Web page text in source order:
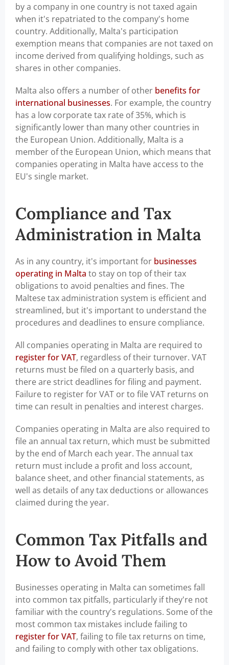
by a company in one country is not taxed again
when it's repatriated to the company's home
country. Additionally, Malta's participation
exemption means that companies are not taxed on
income derived from qualifying holdings, such as
shares in other companies.
Malta also offers a number of other benefits for
international businesses. For example, the country
has a low corporate tax rate of 35%, which is
significantly lower than many other countries in
the European Union. Additionally, Malta is a
member of the European Union, which means that
companies operating in Malta have access to the
EU's single market.
Compliance and Tax
Administration in Malta
As in any country, it's important for businesses
operating in Malta to stay on top of their tax
obligations to avoid penalties and fines. The
Maltese tax administration system is efficient and
streamlined, but it's important to understand the
procedures and deadlines to ensure compliance.
All companies operating in Malta are required to
register for VAT, regardless of their turnover. VAT
returns must be filed on a quarterly basis, and
there are strict deadlines for filing and payment.
Failure to register for VAT or to file VAT returns on
time can result in penalties and interest charges.
Companies operating in Malta are also required to
file an annual tax return, which must be submitted
by the end of March each year. The annual tax
return must include a profit and loss account,
balance sheet, and other financial statements, as
well as details of any tax deductions or allowances
claimed during the year.
Common Tax Pitfalls and
How to Avoid Them
Businesses operating in Malta can sometimes fall
into common tax pitfalls, particularly if they're not
familiar with the country's regulations. Some of the
most common tax mistakes include failing to
register for VAT, failing to file tax returns on time,
and failing to comply with other tax obligations.